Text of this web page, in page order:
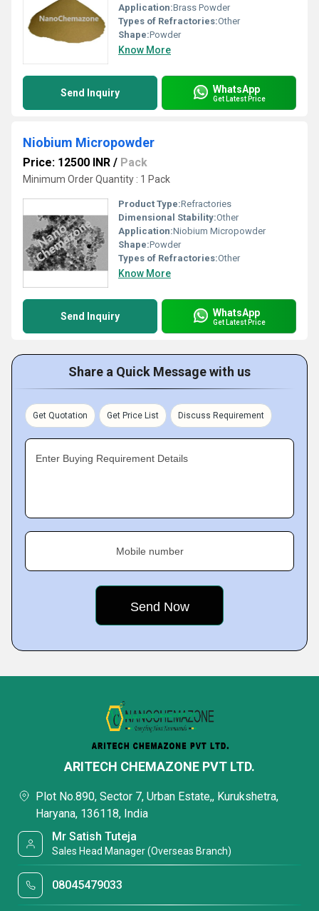
Application:Brass Powder
Types of Refractories:Other
Shape:Powder
Know More
Send Inquiry WhatsApp
Get Latest Price
Niobium Micropowder
Price: 12500 INR / Pack
Minimum Order Quantity : 1 Pack
Product Type:Refractories
Dimensional Stability:Other
Application:Niobium Micropowder
Shape:Powder
Types of Refractories:Other
Know More
Send Inquiry WhatsApp
Get Latest Price
Share a Quick Message with us
Get Quotation Get Price List Discuss Requirement
Enter Buying Requirement Details
Mobile number
ARITECH CHEMAZONE PVT LTD.
Plot No.890, Sector 7, Urban Estate,, Kurukshetra,
Haryana, 136118, India
Mr Satish Tuteja
Sales Head Manager (Overseas Branch)
08045479033